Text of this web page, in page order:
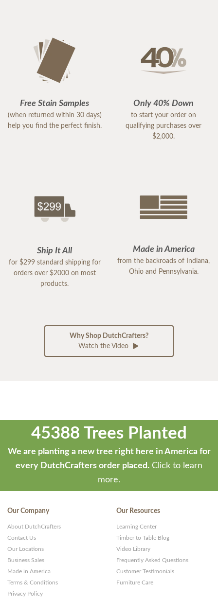
Free Stain Samples
(when returned within 30 days)
help you find the perfect finish.
Only 40% Down
to start your order on
qualifying purchases over
$2,000.
Ship It All
for $299 standard shipping for
orders over $2000 on most
products.
Made in America
from the backroads of Indiana,
Ohio and Pennsylvania.
Why Shop DutchCrafters?
Watch the Video
45388 Trees Planted
We are planting a new tree right here in America for
every DutchCrafters order placed. Click to learn
more.
Our Company
About DutchCrafters
Contact Us
Our Locations
Business Sales
Made in America
Terms & Conditions
Privacy Policy
Our Resources
Learning Center
Timber to Table Blog
Video Library
Frequently Asked Questions
Customer Testimonials
Furniture Care